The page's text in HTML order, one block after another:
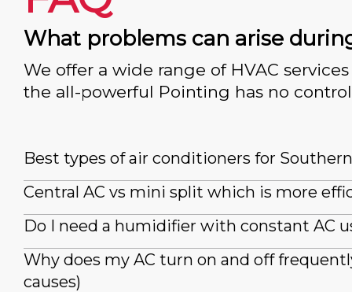
What problems can arise
We offer a wide range of HVAC
the all-powerful Pointing has no
Best types of air conditioners for
Central AC vs mini split which is more
Do I need a humidifier with constant AC
Why does my AC turn on and off
causes)